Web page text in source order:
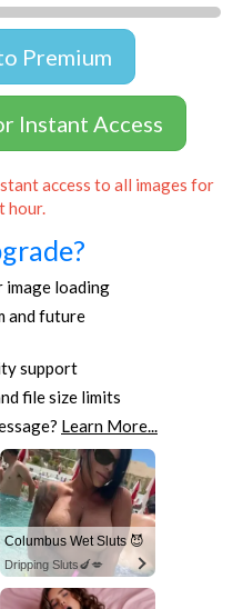
Premium
Instant Access
access to all images for
hour.
image loading
and future
support
file size limits
Learn More...
Columbus Wet Sluts 😈
Dripping Sluts🍆💋